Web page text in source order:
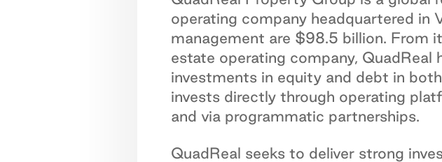
operating company headquartered in
management are $98.5 billion. From
estate operating company,
investments in equity and debt in
invests directly through operating
and via programmatic partnerships.
QuadReal seeks to deliver strong